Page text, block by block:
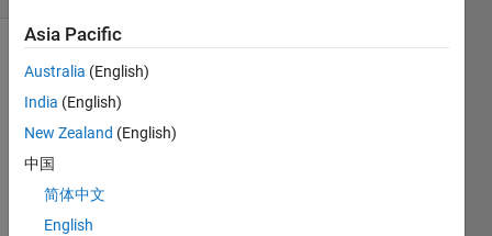
Show older
have
an
Asia Pacific
Australia (English)
India (English)
New Zealand (English)
中国
简体中文
English